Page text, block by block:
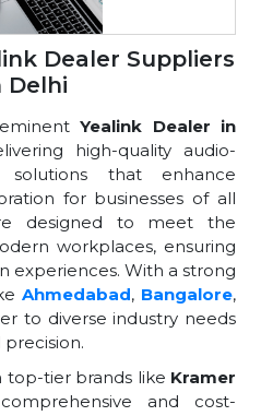
Dealer Suppliers
Delhi
eminentYealink Dealer in
high-quality audio-
solutions that enhance
for businesses of all
designed to meet the
workplaces, ensuring
experiences. With a strong
Ahmedabad, Bangalore,
to diverse industry needs
tier brands like Kramer
and cost-